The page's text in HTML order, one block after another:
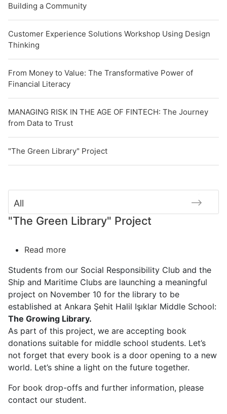
Building a Community
Customer Experience Solutions Workshop Using Design
Thinking
From Money to Value: The Transformative Power of
Financial Literacy
MANAGING RISK IN THE AGE OF FINTECH: The Journey
from Data to Trust
"The Green Library" Project
All
"The Green Library" Project
Read more
Green
Library"
Project
Students from our Social Responsibility Club and the
Ship and Maritime Clubs are launching a meaningful
project on November 10 for the library to be
established at Ankara Şehit Halil Işıklar Middle School:
The Growing Library.
As part of this project, we are accepting book
donations suitable for middle school students. Let’s
not forget that every book is a door opening to a new
world. Let’s shine a light on the future together.
For book drop-offs and further information, please
contact our student.